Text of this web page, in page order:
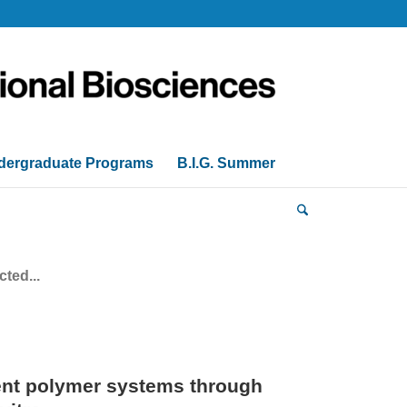
Programs B.I.G. Summer
polymer systems through